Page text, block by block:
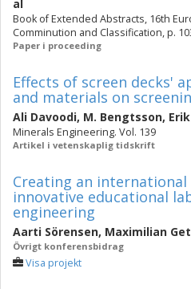
al
Book of Extended Abstracts, 16th
Comminution and Classification, p.
Paper i proceeding
Effects of screen decks'
and materials on
Ali Davoodi, M. Bengtsson,
Minerals Engineering. Vol. 139
Artikel i vetenskaplig tidskrift
Creating an
innovative educational
engineering
Aarti Sörensen, Maximilian
Övrigt konferensbidrag
Visa projekt